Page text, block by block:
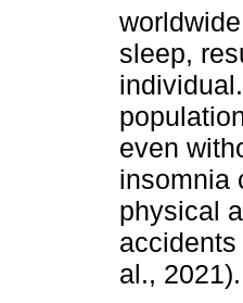
sleep,
even
insomnia
physical
al., 2021).